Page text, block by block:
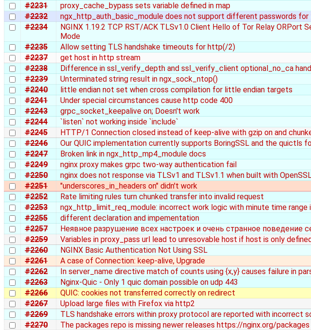
#2231
proxy_cache_bypass sets variable defined in map
#2232
ngx_http_auth_basic_module does not support different passwords for
#2234
NGINX 1.19.2 TCP RST/ACK TLSv1.0 Client Hello of Tor Relay ORPort
Mode
#2235 Allow setting TLS handshake timeouts for http(/2)
#2237
get host in http stream
#2238
Difference in ssl_verify_depth and ssl_verify_client optional_no_ca
#2239
Unterminated string result in ngx_sock_ntop()
#2240
little endian not set when cross compilation for little endian targets
#2241
Under special circumstances cause http code 400
#2243
grpc_socket_keepalive on; Doesn't work
#2244
`listen` not working inside `include`
#2245
HTTP/1 Connection closed instead of keep-alive with gzip on and
#2246
Our QUIC implementation currently supports BoringSSL and the quictls
#2247
Broken link in ngx_http_mp4_module docs
#2249
nginx proxy makes grpc two-way authentication fail
#2250
nginx does not response via TLSv1 and TLSv1.1 when built with
#2251
"underscores_in_headers on" didn't work
#2252
Rate limiting rules turn chunked transfer into invalid request
#2253
ngx_http_limit_req_module: incorrect work logic with minute time range
#2255
different declaration and impementation
#2257
Неявное разрушение всех настроек и очень странное поведение
#2259
Variables in proxy_pass url lead to unresovable host if host is only
#2260
NGINX Basic Authentication Not Using SSL
#2261
A case of Connection: keep-alive, Upgrade
#2262
In server_name directive match of counts using {x,y} causes failure in
#2263
Nginx-Quic - Only 1 quic domain possible on udp 443
#2266
QUIC: cookies not transferred correctly on redirect
#2267
Upload large files with Firefox via http2
#2269
TLS handshake errors within proxy protocol are reported with incorrect
#2270
The packages repo is missing newer releases https://nginx.org/packages